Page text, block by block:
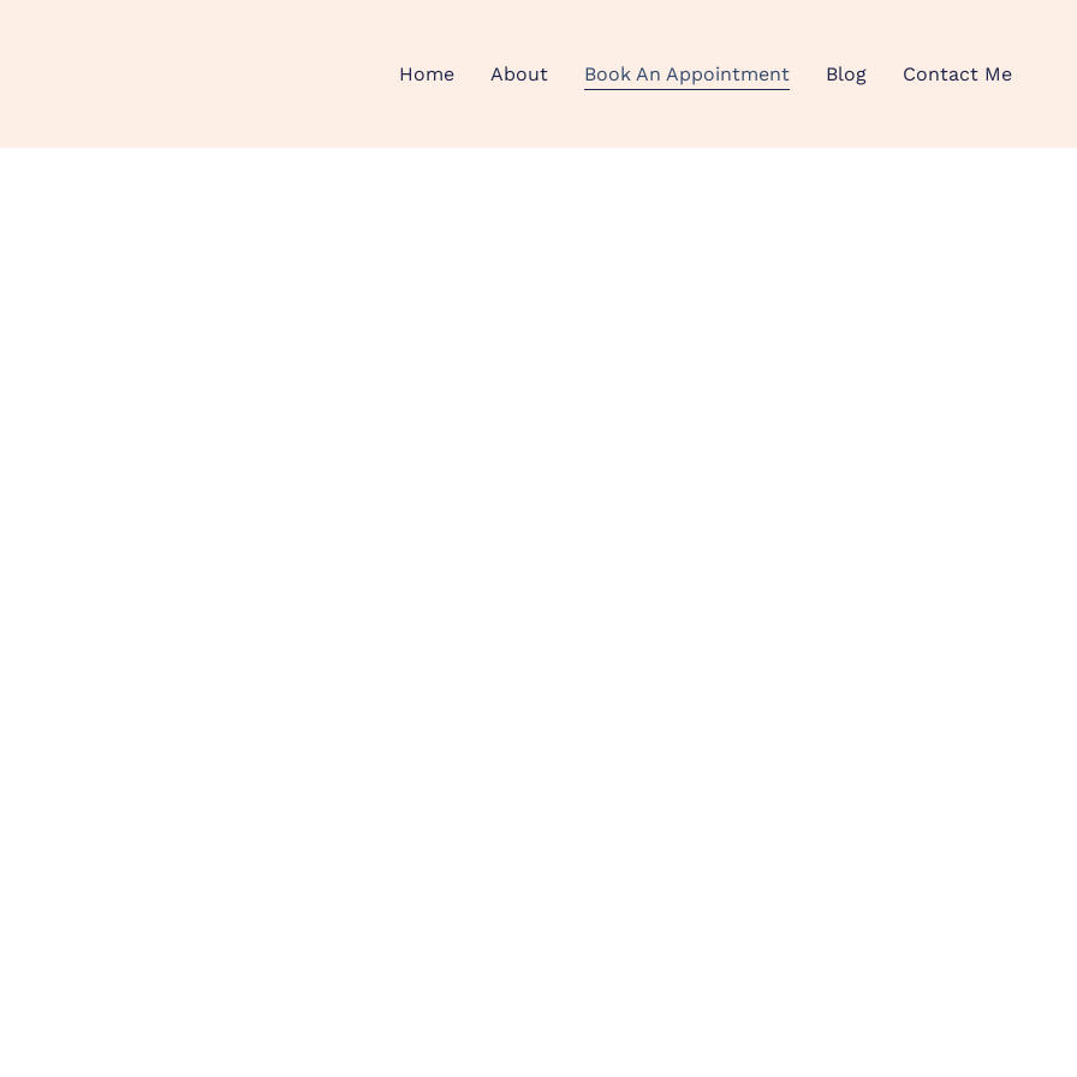
Home About Book An Appointment Blog Contact Me